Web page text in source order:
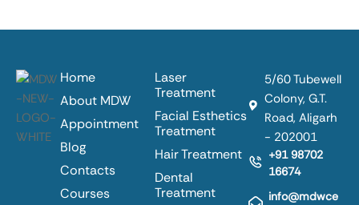
Home
About MDW
Appointment
Blog
Contacts
Courses
Laser
Treatment
Facial Esthetics
Treatment
Hair Treatment
Dental
Treatment
5/60 Tubewell
Colony, G.T.
Road, Aligarh
- 202001
+91 98702
16674
info@mdwce